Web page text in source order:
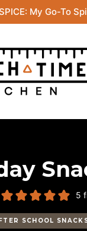
My Go-To
5
SCHOOL